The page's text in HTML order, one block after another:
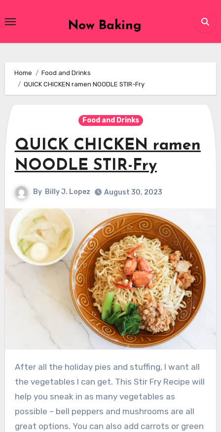
to
Now Baking
Home
Food and Drinks
QUICK CHICKEN ramen NOODLE STIR-Fry
Food and Drinks
QUICK CHICKEN ramen
NOODLE STIR-Fry
By Billy J. Lopez August 30, 2023
After all the holiday pies and stuffing, I want all
the vegetables I can get. This Stir Fry Recipe will
help you sneak in as many vegetables as
possible – bell peppers and mushrooms are all
great options. You can also add carrots or green